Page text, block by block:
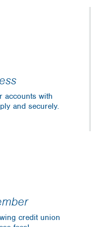
accounts with
and securely.
credit union